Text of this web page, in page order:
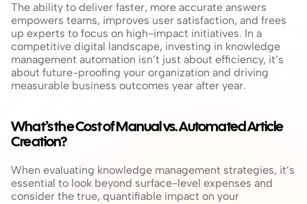
The ability to deliver faster, more accurate answers
empowers teams, improves user satisfaction, and frees
up experts to focus on high-impact initiatives. In a
competitive digital landscape, investing in knowledge
management automation isn’t just about efficiency, it’s
about future-proofing your organization and driving
measurable business outcomes year after year.
What’s the Cost of Manual vs. Automated Article
Creation?
When evaluating knowledge management strategies, it’s
essential to look beyond surface-level expenses and
consider the true, quantifiable impact on your